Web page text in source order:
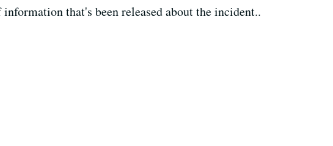
that's been released about the incident..